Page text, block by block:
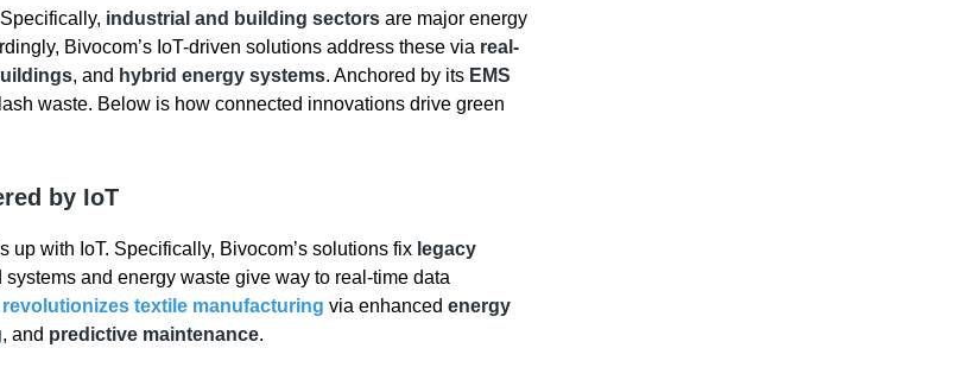
industrial and building sectorsare major energy
Bivocom’s IoT-driven solutions address these via real-
, and hybrid energy systems. Anchored by its EMS
waste. Below is how connected innovations drive green
by IoT
with IoT. Specifically, Bivocom’s solutions fixlegacy
systems and energy waste give way to real-time data
revolutionizes textile manufacturing via enhanced energy
, and predictive maintenance.